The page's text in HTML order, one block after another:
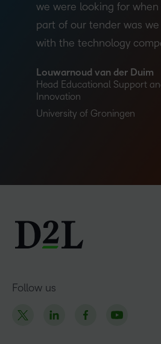
we were looking for
part of our tender was
with the technology
Louwarnoud van der Duim
Head Educational Support
Innovation
University of Groningen
Follow us